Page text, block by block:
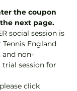
the coupon
the next page.
social session is
England
and non-
session for
click